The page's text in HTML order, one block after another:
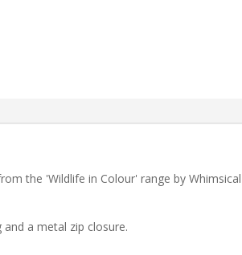
the 'Wildlife in Colour' range by
a metal zip closure.